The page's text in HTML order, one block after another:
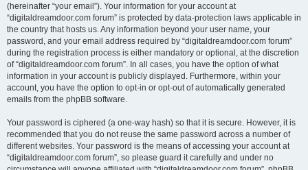
(hereinafter “your email”). Your information for your account at
“digitaldreamdoor.com forum” is protected by data-protection laws applicable in
the country that hosts us. Any information beyond your user name, your
password, and your email address required by “digitaldreamdoor.com forum”
during the registration process is either mandatory or optional, at the discretion
of “digitaldreamdoor.com forum”. In all cases, you have the option of what
information in your account is publicly displayed. Furthermore, within your
account, you have the option to opt-in or opt-out of automatically generated
emails from the phpBB software.
Your password is ciphered (a one-way hash) so that it is secure. However, it is
recommended that you do not reuse the same password across a number of
different websites. Your password is the means of accessing your account at
“digitaldreamdoor.com forum”, so please guard it carefully and under no